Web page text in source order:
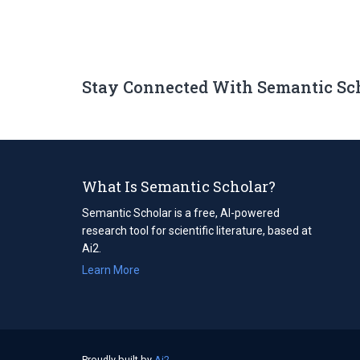
Stay Connected With Semantic
What Is Semantic Scholar?
Semantic Scholar is a free, AI-powered
research tool for scientific literature, based at
Ai2.
Learn More